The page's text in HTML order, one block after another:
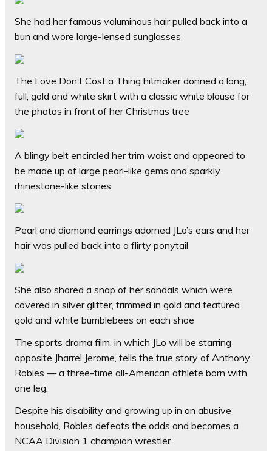
She had her famous voluminous hair pulled back into a
bun and wore large-lensed sunglasses
The Love Don’t Cost a Thing hitmaker donned a long,
full, gold and white skirt with a classic white blouse for
the photos in front of her Christmas tree
A blingy belt encircled her trim waist and appeared to
be made up of large pearl-like gems and sparkly
rhinestone-like stones
Pearl and diamond earrings adorned JLo’s ears and her
hair was pulled back into a flirty ponytail
She also shared a snap of her sandals which were
covered in silver glitter, trimmed in gold and featured
gold and white bumblebees on each shoe
The sports drama film, in which JLo will be starring
opposite Jharrel Jerome, tells the true story of Anthony
Robles — a three-time all-American athlete born with
one leg.
Despite his disability and growing up in an abusive
household, Robles defeats the odds and becomes a
NCAA Division 1 champion wrestler.